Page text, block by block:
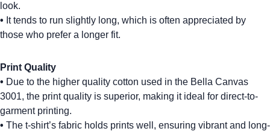
look.
• It tends to run slightly long, which is often appreciated by
those who prefer a longer fit.
Print Quality
• Due to the higher quality cotton used in the Bella Canvas
3001, the print quality is superior, making it ideal for direct-to-
garment printing.
• The t-shirt’s fabric holds prints well, ensuring vibrant and long-